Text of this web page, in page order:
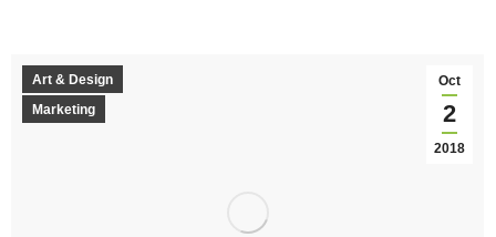
Oct
2
2018
Art & Design
Marketing